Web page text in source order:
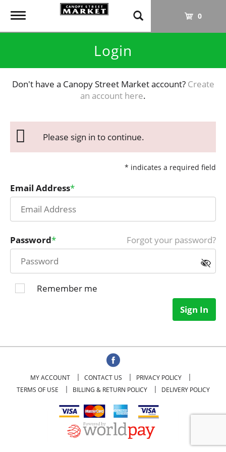
T
n
i
g
a
t
n
0
Login
Don't have a Canopy Street Market account? Create
an account here.
Please sign in to continue.
* indicates a required field
Email Address
Password Forgot your password?
Remember me
Sign In
MY ACCOUNT CONTACT US
PRIVACY POLICY
TERMS OF USE
BILLING & RETURN POLICY DELIVERY POLICY